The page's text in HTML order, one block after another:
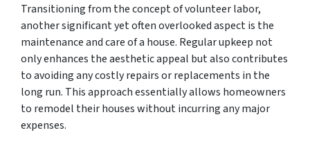
Transitioning from the concept of volunteer labor,
another significant yet often overlooked aspect is the
maintenance and care of a house. Regular upkeep not
only enhances the aesthetic appeal but also contributes
to avoiding any costly repairs or replacements in the
long run. This approach essentially allows homeowners
to remodel their houses without incurring any major
expenses.